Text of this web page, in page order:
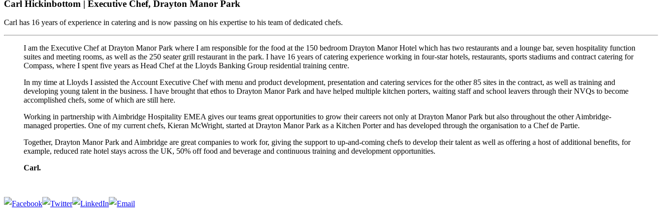
Carl Hickinbottom | Executive Chef, Drayton Manor Park
Carl has 16 years of experience in catering and is now passing on his expertise to his team of dedicated chefs.
I am the Executive Chef at Drayton Manor Park where I am responsible for the food at the 150 bedroom Drayton Manor Hotel which has two restaurants and a lounge bar, seven hospitality function
suites and meeting rooms, as well as the 250 seater grill restaurant in the park. I have 16 years of catering experience working in four-star hotels, restaurants, sports stadiums and contract catering for
Compass, where I spent five years as Head Chef at the Lloyds Banking Group residential training centre.
In my time at Lloyds I assisted the Account Executive Chef with menu and product development, presentation and catering services for the other 85 sites in the contract, as well as training and
developing young talent in the business. I have brought that ethos to Drayton Manor Park and have helped multiple kitchen porters, waiting staff and school leavers through their NVQs to become
accomplished chefs, some of which are still here.
Working in partnership with Aimbridge Hospitality EMEA gives our teams great opportunities to grow their careers not only at Drayton Manor Park but also throughout the other Aimbridge-
managed properties. One of my current chefs, Kieran McWright, started at Drayton Manor Park as a Kitchen Porter and has developed through the organisation to a Chef de Partie.
Together, Drayton Manor Park and Aimbridge are great companies to work for, giving the support to up-and-coming chefs to develop their talent as well as offering a host of additional benefits, for
example, reduced rate hotel stays across the UK, 50% off food and beverage and continuous training and development opportunities.
Carl.